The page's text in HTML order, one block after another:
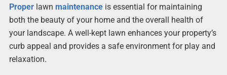
Properlawn maintenanceis essential for maintaining
both the beauty of your home and the overall health of
your landscape. A well-kept lawn enhances your property’s
curb appeal and provides a safe environment for play and
relaxation.